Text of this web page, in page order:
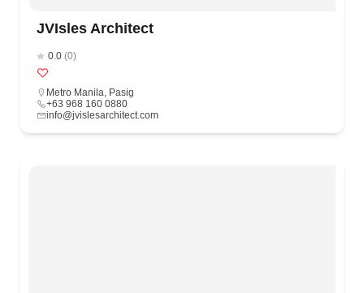
JVIsles Architect
0.0 (0)
Metro Manila, Pasig
+63 968 160 0880
info@jvislesarchitect.com